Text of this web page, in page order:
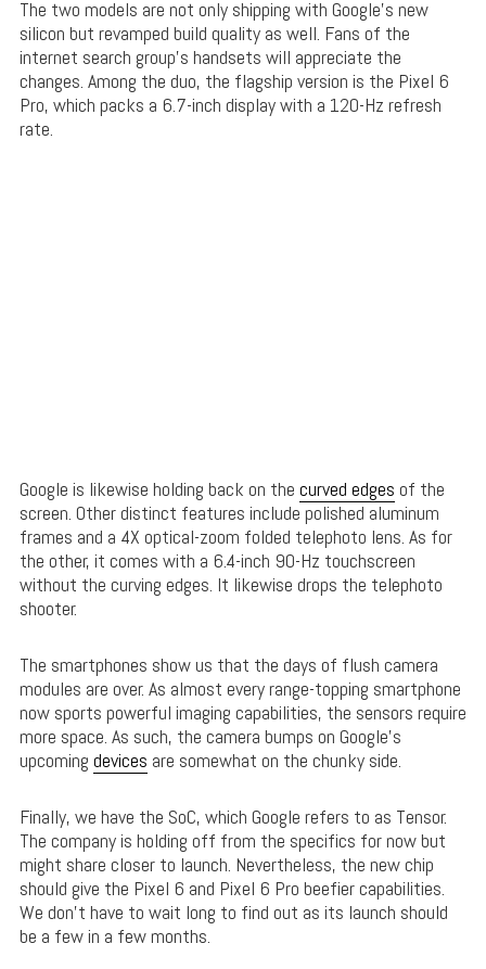
The two models are not only shipping with Google’s new
silicon but revamped build quality as well. Fans of the
internet search group’s handsets will appreciate the
changes. Among the duo, the flagship version is the Pixel 6
Pro, which packs a 6.7-inch display with a 120-Hz refresh
rate.
Google is likewise holding back on the curved edges of the
screen. Other distinct features include polished aluminum
frames and a 4X optical-zoom folded telephoto lens. As for
the other, it comes with a 6.4-inch 90-Hz touchscreen
without the curving edges. It likewise drops the telephoto
shooter.
The smartphones show us that the days of flush camera
modules are over. As almost every range-topping smartphone
now sports powerful imaging capabilities, the sensors require
more space. As such, the camera bumps on Google’s
upcoming devices are somewhat on the chunky side.
Finally, we have the SoC, which Google refers to as Tensor.
The company is holding off from the specifics for now but
might share closer to launch. Nevertheless, the new chip
should give the Pixel 6 and Pixel 6 Pro beefier capabilities.
We don’t have to wait long to find out as its launch should
be a few in a few months.